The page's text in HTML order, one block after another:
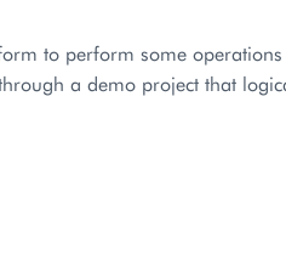
to perform some
a demo project that